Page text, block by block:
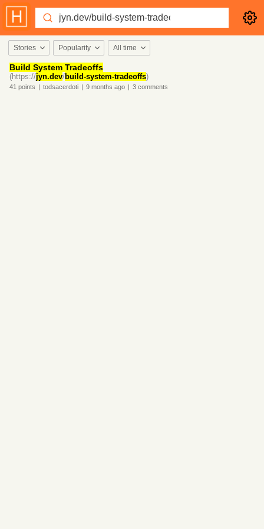
Stories Popularity All time
Build System Tradeoffs
(https://jyn.dev/build-system-tradeoffs)
41 points | todsacerdoti | 9 months ago | 3 comments